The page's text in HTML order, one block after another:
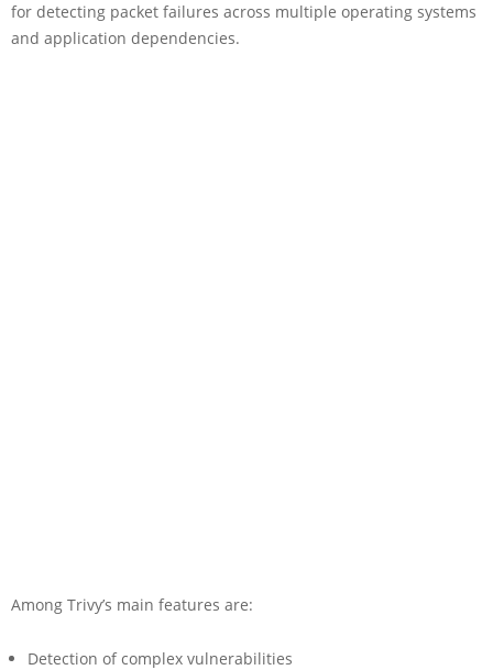
for detecting packet failures across multiple operating systems
and application dependencies.
Among Trivy’s main features are:
Detection of complex vulnerabilities